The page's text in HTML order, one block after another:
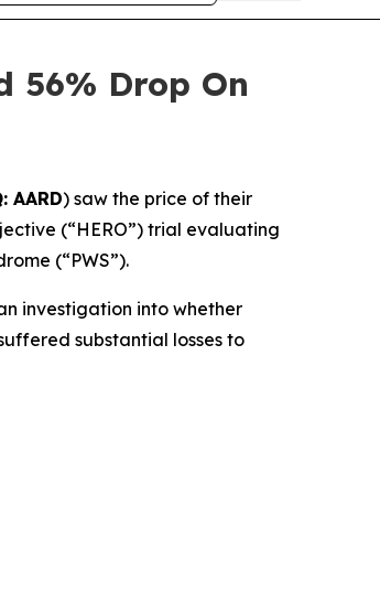
56% Drop On
AARD) saw the price of their
(“HERO”) trial evaluating
(“PWS”).
investigation into whether
substantial losses to